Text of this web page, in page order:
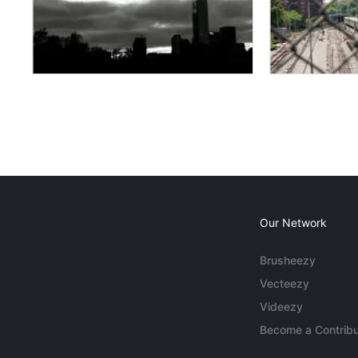
Our Network
Brusheezy
Vecteezy
Videezy
Become a